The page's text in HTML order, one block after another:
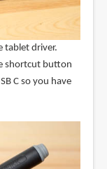
tablet driver.
shortcut button
C so you have